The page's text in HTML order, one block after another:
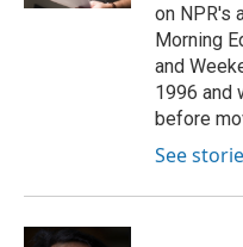
on NPR's
Morning
and
1996 and
before
See